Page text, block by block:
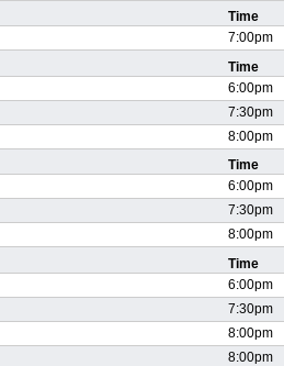
Time
7:00pm
Time
6:00pm
7:30pm
8:00pm
Time
6:00pm
7:30pm
8:00pm
Time
6:00pm
7:30pm
8:00pm
8:00pm